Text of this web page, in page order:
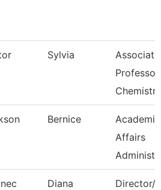
Sylvia
Associate
Professor
Chemistry
Bernice
Academic
Affairs
Diana
Director/